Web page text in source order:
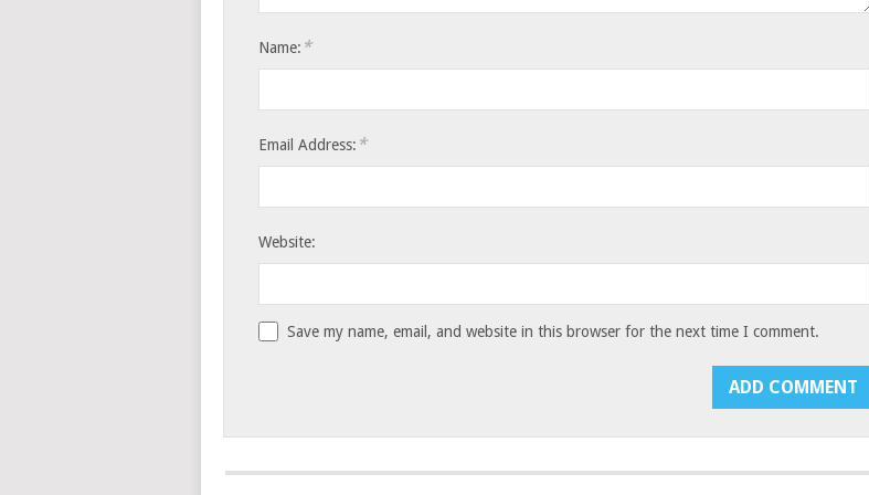
Name: *
Email Address: *
Website:
Save my name, email, and website in this browser for the next time I comment.